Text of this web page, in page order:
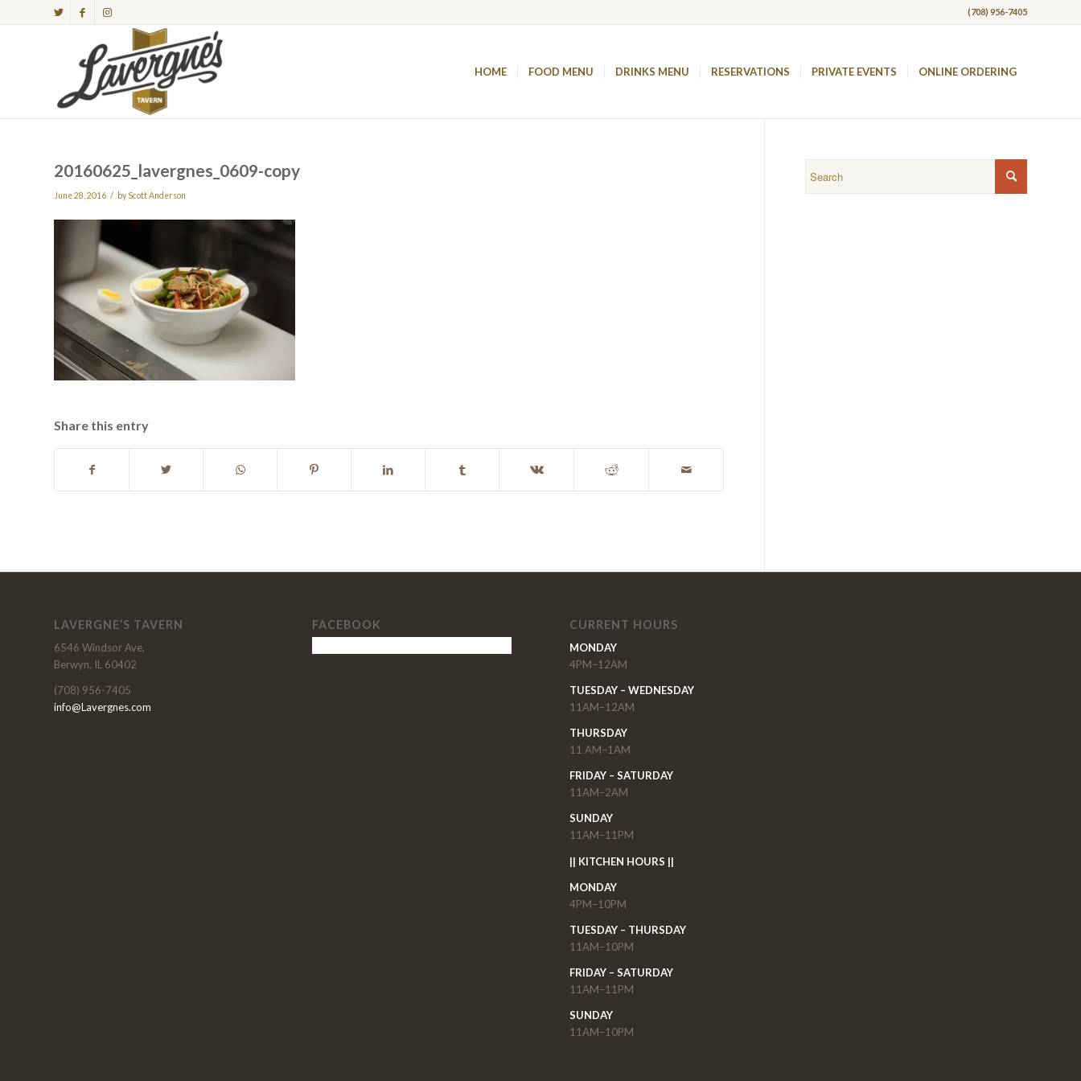
(708) 956-7405
HOME FOOD MENU DRINKS MENU RESERVATIONS PRIVATE EVENTS ONLINE ORDERING
20160625_lavergnes_0609-copy
June 28, 2016 / byScott Anderson
Share this entry
LAVERGNE’S TAVERN
6546 Windsor Ave,
Berwyn, IL 60402
(708) 956-7405
info@Lavergnes.com
FACEBOOK CURRENT HOURS
MONDAY
4PM–12AM
TUESDAY – WEDNESDAY
11AM–12AM
THURSDAY
11 AM–1AM
FRIDAY – SATURDAY
11AM–2AM
SUNDAY
11AM–11PM
|| KITCHEN HOURS ||
MONDAY
4PM–10PM
TUESDAY – THURSDAY
11AM–10PM
FRIDAY – SATURDAY
11AM–11PM
SUNDAY
11AM–10PM